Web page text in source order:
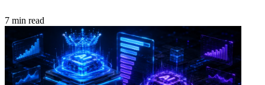
7 min read